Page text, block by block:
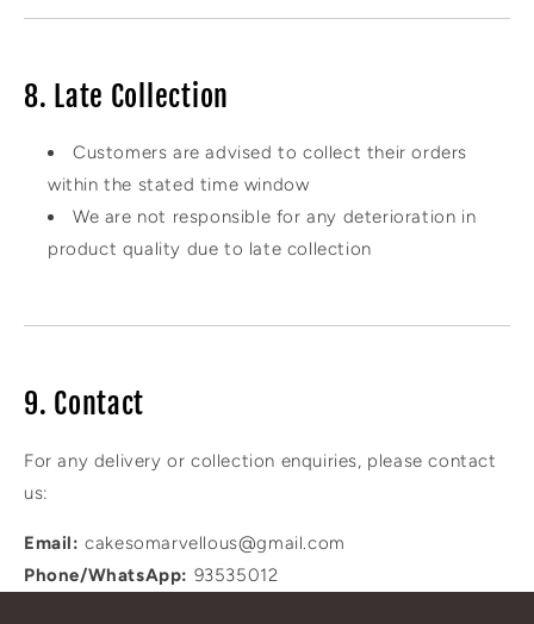
8. Late Collection
Customers are advised to collect their orders
within the stated time window
We are not responsible for any deterioration in
product quality due to late collection
9. Contact
For any delivery or collection enquiries, please contact
us:
Email: cakesomarvellous@gmail.com
Phone/WhatsApp: 93535012